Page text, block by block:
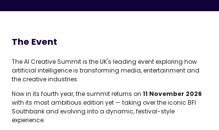
The Event
The AI Creative Summit is the UK's leading event exploring how
artificial intelligence is transforming media, entertainment and
the creative industries.
Now in its fourth year, the summit returns on 11 November 2026
with its most ambitious edition yet — taking over the iconic BFI
Southbank and evolving into a dynamic, festival-style
experience.